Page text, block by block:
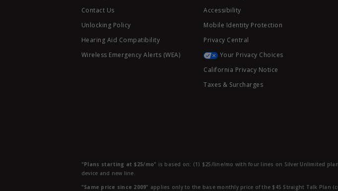
Contact Us
Unlocking Policy
Hearing Aid Compatibility
Wireless Emergency Alerts (WEA)
Accessibility
Mobile Identity Protection
Privacy Central
Your Privacy Choices
California Privacy Notice
Taxes & Surcharges
"Plans starting at $25/mo" is based on: (1) $25/line/mo with four lines on Silver Unlimited
device and new line.
"Same price since 2009" applies only to the base monthly price of the $45 Straight Talk Plan